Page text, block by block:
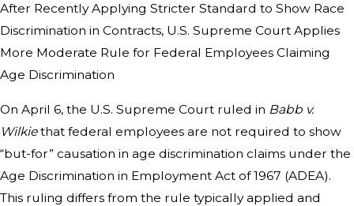
After Recently Applying Stricter Standard to Show Race
Discrimination in Contracts, U.S. Supreme Court Applies
More Moderate Rule for Federal Employees Claiming
Age Discrimination
On April 6, the U.S. Supreme Court ruled in Babb v.
Wilkiethat federal employees are not required to show
“but-for” causation in age discrimination claims under the
Age Discrimination in Employment Act of 1967 (ADEA).
This ruling differs from the rule typically applied and